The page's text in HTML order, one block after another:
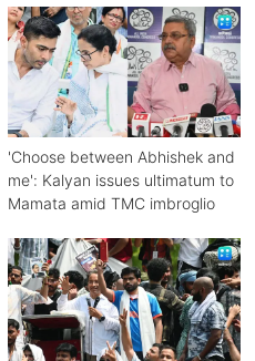
'Choose between Abhishek and
me': Kalyan issues ultimatum to
Mamata amid TMC imbroglio